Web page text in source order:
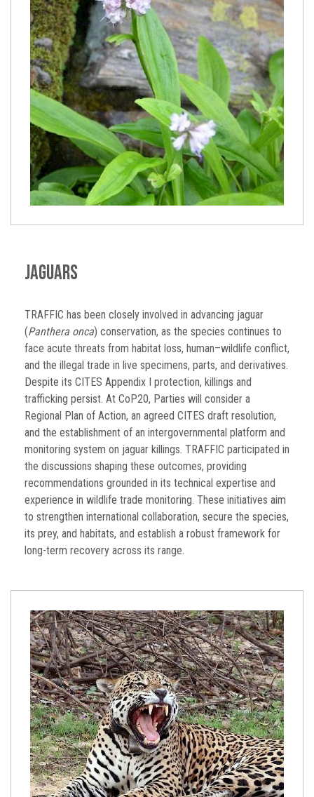
Jaguars
TRAFFIC has been closely involved in advancing jaguar
(Panthera onca) conservation, as the species continues to
face acute threats from habitat loss, human–wildlife conflict,
and the illegal trade in live specimens, parts, and derivatives.
Despite its CITES Appendix I protection, killings and
trafficking persist. At CoP20, Parties will consider a
Regional Plan of Action, an agreed CITES draft resolution,
and the establishment of an intergovernmental platform and
monitoring system on jaguar killings. TRAFFIC participated in
the discussions shaping these outcomes, providing
recommendations grounded in its technical expertise and
experience in wildlife trade monitoring. These initiatives aim
to strengthen international collaboration, secure the species,
its prey, and habitats, and establish a robust framework for
long-term recovery across its range.